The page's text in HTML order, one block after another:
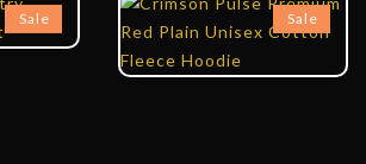
Sale Sale